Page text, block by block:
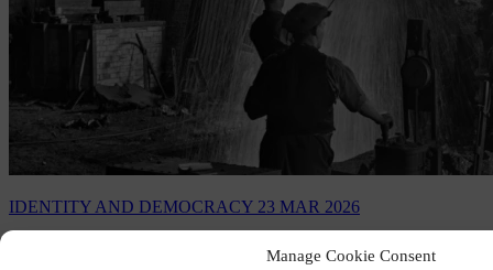
Manage Cookie Consent
IDENTITY AND DEMOCRACY 23 MAR 2026
The revolution that never comes